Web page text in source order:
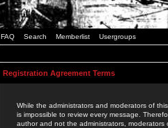
FAQ Search Memberlist Usergroups
Registration Agreement Terms
While the administrators and moderators of
is impossible to review every message.
author and not the administrators,